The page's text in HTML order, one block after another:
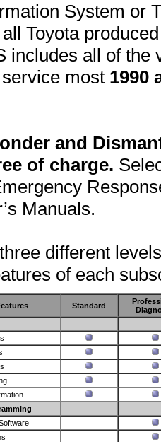
System or
Toyota
includes all of the
most 1990
and
of charge.
Manuals.
different
of each
Standard